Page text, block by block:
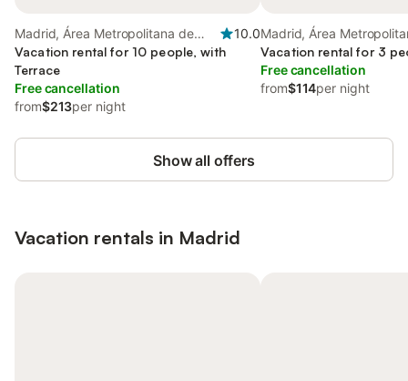
Madrid, Área Metropolitana de
Madrid
10.0
Vacation rental for 10 people, with
Terrace
Free cancellation
from$213per night
Madrid, Área
Madrid
Vacation rental for 3
Free cancellation
from$114per night
Show all offers
Vacation rentals in Madrid